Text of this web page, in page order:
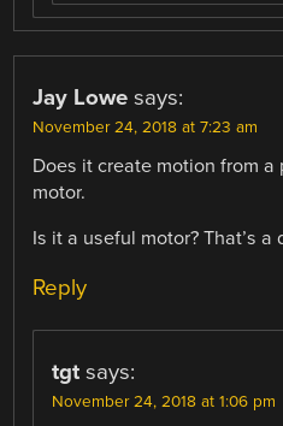
Jay Lowe says:
November 24, 2018 at 7:23 am
Does it create motion from a
motor.
Is it a useful motor? That’s
Reply
tgt says:
November 24, 2018 at 1:06 pm